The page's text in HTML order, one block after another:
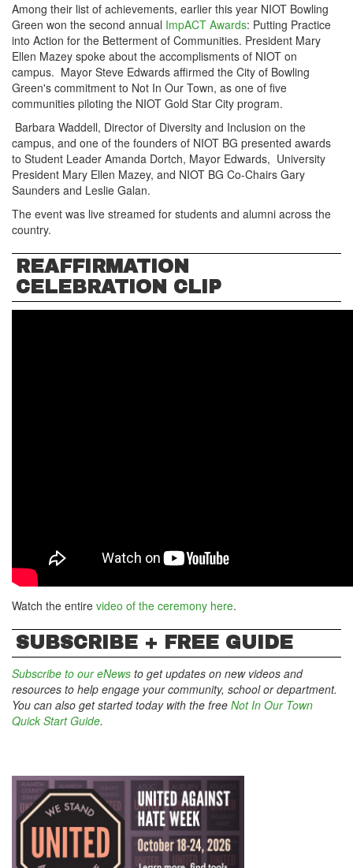
Among their list of achievements, earlier this year NIOT Bowling
Green won the second annual ImpACT Awards: Putting Practice
into Action for the Betterment of Communities. President Mary
Ellen Mazey spoke about the accomplisments of NIOT on
campus. Mayor Steve Edwards affirmed the City of Bowling
Green's commitment to Not In Our Town, as one of five
communities piloting the NIOT Gold Star City program.
Barbara Waddell, Director of Diversity and Inclusion on the
campus, and one of the founders of NIOT BG presented awards
to Student Leader Amanda Dortch, Mayor Edwards, University
President Mary Ellen Mazey, and NIOT BG Co-Chairs Gary
Saunders and Leslie Galan.
The event was live streamed for students and alumni across the
country.
REAFFIRMATION
CELEBRATION CLIP
Watch the entire video of the ceremony here.
SUBSCRIBE + FREE GUIDE
Subscribe to our eNews to get updates on new videos and
resources to help engage your community, school or department.
You can also get started today with the free Not In Our Town
Quick Start Guide.